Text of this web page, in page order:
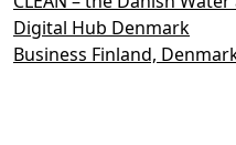
Digital Hub Denmark
Business Finland,